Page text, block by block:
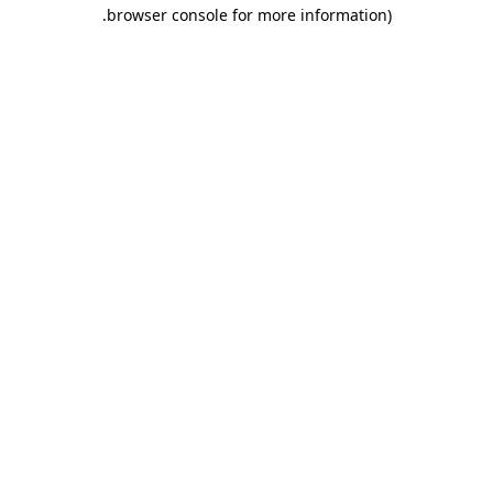
browser console for more information)
.